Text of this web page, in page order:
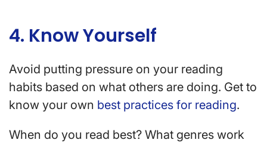
4. Know Yourself
Avoid putting pressure on your reading
habits based on what others are doing. Get to
know your own best practices for reading.
When do you read best? What genres work